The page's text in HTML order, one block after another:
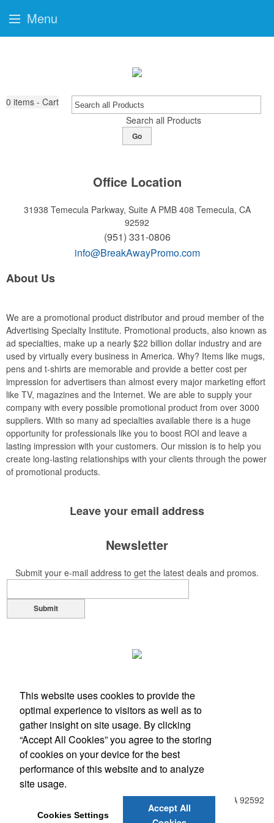
0 items - Cart
Search all Products
Go
Office Location
31938 Temecula Parkway, Suite A PMB 408 Temecula, CA
92592
(951) 331-0806
info@BreakAwayPromo.com
About Us
We are a promotional product distributor and proud member of the
Advertising Specialty Institute. Promotional products, also known as
ad specialties, make up a nearly $22 billion dollar industry and are
used by virtually every business in America. Why? Items like mugs,
pens and t-shirts are memorable and provide a better cost per
impression for advertisers than almost every major marketing effort
like TV, magazines and the Internet. We are able to supply your
company with every possible promotional product from over 3000
suppliers. With so many ad specialties available there is a huge
opportunity for professionals like you to boost ROI and leave a
lasting impression with your customers. Our mission is to help you
create long-lasting relationships with your clients through the power
of promotional products.
Leave youremail address
Newsletter
Submit your e-mail address to get the latest deals and promos.
Submit
Office Location
31938 Temecula Parkway, Suite A PMB 408 Temecula, CA 92592
Phone:
(951) 331-0806
Menu
This website uses cookies to provide the
optimal experience to visitors as well as to
gather insight on site usage. By clicking
“Accept All Cookies” you agree to the storing
of cookies on your device for the best
performance of this website and to analyze
site usage.
Cookies Settings
Accept All